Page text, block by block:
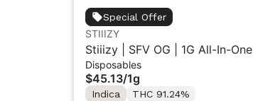
Special Offer
STIIIZY
Stiiizy | SFV OG | 1G All-In-One
Disposable Vape
Disposables
$45.13/1g
Indica
THC 91.24%